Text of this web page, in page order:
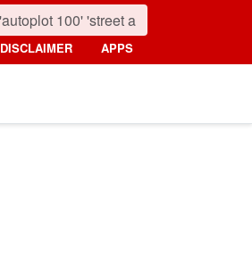
DISCLAIMER APPS